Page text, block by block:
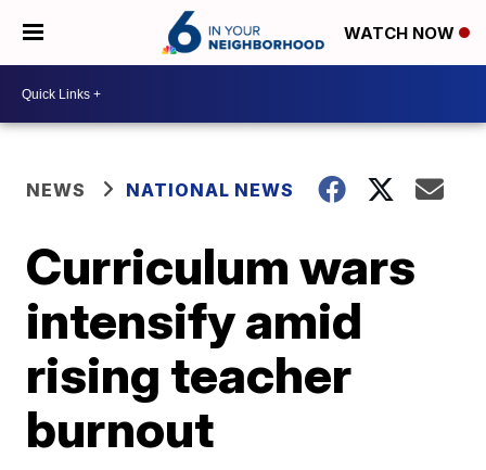
WATCH NOW
NEWS NATIONAL NEWS
Curriculum wars
intensify amid
rising teacher
burnout